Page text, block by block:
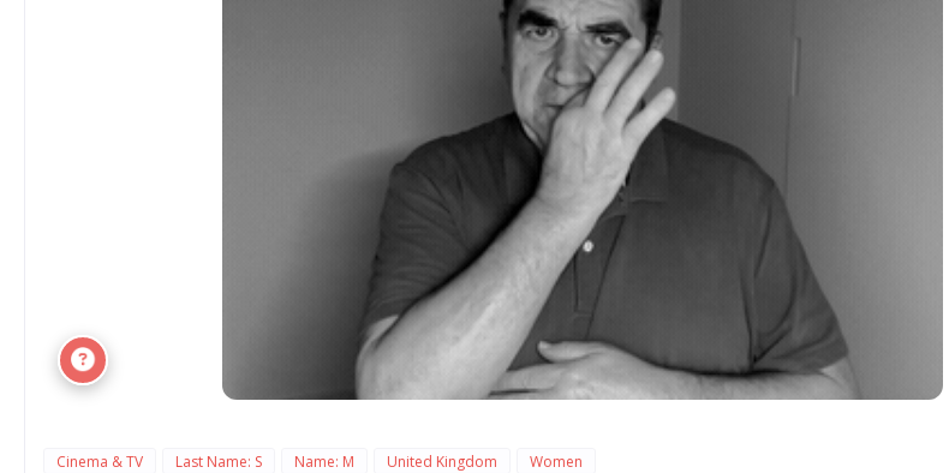
Cinema & TV Last Name: S Name: M United Kingdom Women